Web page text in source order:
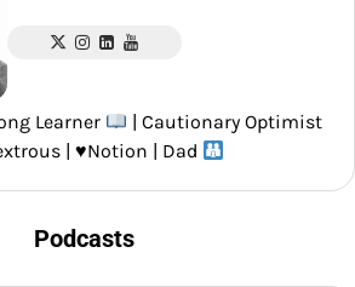
Learner
| Cautionary Optimist
| ♥️Notion | Dad
Podcasts